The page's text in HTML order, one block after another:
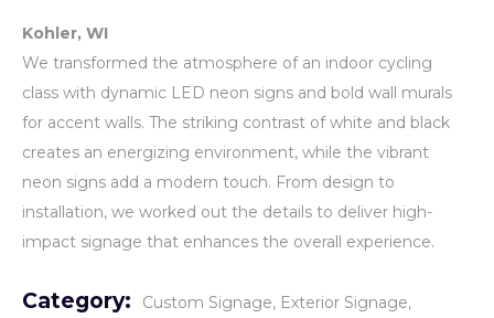
Kohler, WI
We transformed the atmosphere of an indoor cycling
class with dynamic LED neon signs and bold wall murals
for accent walls. The striking contrast of white and black
creates an energizing environment, while the vibrant
neon signs add a modern touch. From design to
installation, we worked out the details to deliver high-
impact signage that enhances the overall experience.
Category: Custom Signage Exterior Signage